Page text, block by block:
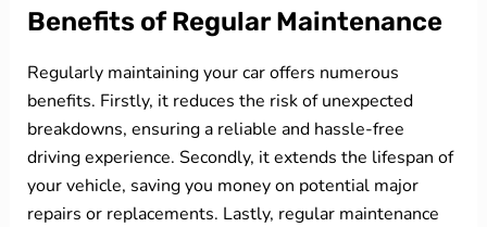
Benefits of Regular Maintenance
Regularly maintaining your car offers numerous
benefits. Firstly, it reduces the risk of unexpected
breakdowns, ensuring a reliable and hassle-free
driving experience. Secondly, it extends the lifespan of
your vehicle, saving you money on potential major
repairs or replacements. Lastly, regular maintenance